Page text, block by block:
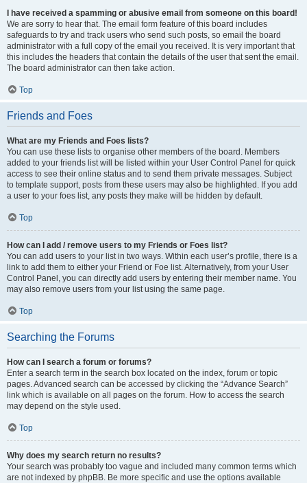
I have received a spamming or abusive email from someone on this board!
We are sorry to hear that. The email form feature of this board includes
safeguards to try and track users who send such posts, so email the board
administrator with a full copy of the email you received. It is very important that
this includes the headers that contain the details of the user that sent the email.
The board administrator can then take action.
Top
Friends and Foes
What are my Friends and Foes lists?
You can use these lists to organise other members of the board. Members
added to your friends list will be listed within your User Control Panel for quick
access to see their online status and to send them private messages. Subject
to template support, posts from these users may also be highlighted. If you add
a user to your foes list, any posts they make will be hidden by default.
Top
How can I add / remove users to my Friends or Foes list?
You can add users to your list in two ways. Within each user’s profile, there is a
link to add them to either your Friend or Foe list. Alternatively, from your User
Control Panel, you can directly add users by entering their member name. You
may also remove users from your list using the same page.
Top
Searching the Forums
How can I search a forum or forums?
Enter a search term in the search box located on the index, forum or topic
pages. Advanced search can be accessed by clicking the “Advance Search”
link which is available on all pages on the forum. How to access the search
may depend on the style used.
Top
Why does my search return no results?
Your search was probably too vague and included many common terms which
are not indexed by phpBB. Be more specific and use the options available